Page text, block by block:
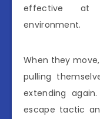
effective at
environment.
When they
pulling
extending
escape tactic